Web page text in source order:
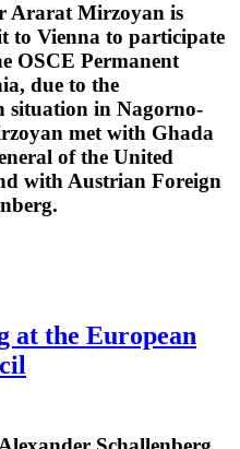
Ararat Mirzoyan is
to Vienna to participate
OSCE Permanent
due to the
situation in Nagorno-
met with Ghada
of the United
with Austrian Foreign
at the European